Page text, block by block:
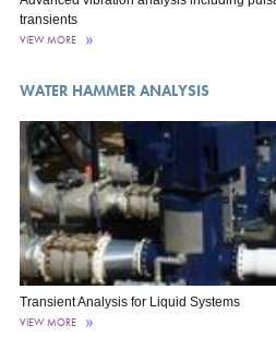
transients
VIEW MORE
WATER HAMMER ANALYSIS
Transient Analysis for Liquid Systems
VIEW MORE